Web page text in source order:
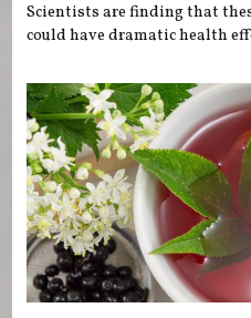
Scientists are finding that
could have dramatic health